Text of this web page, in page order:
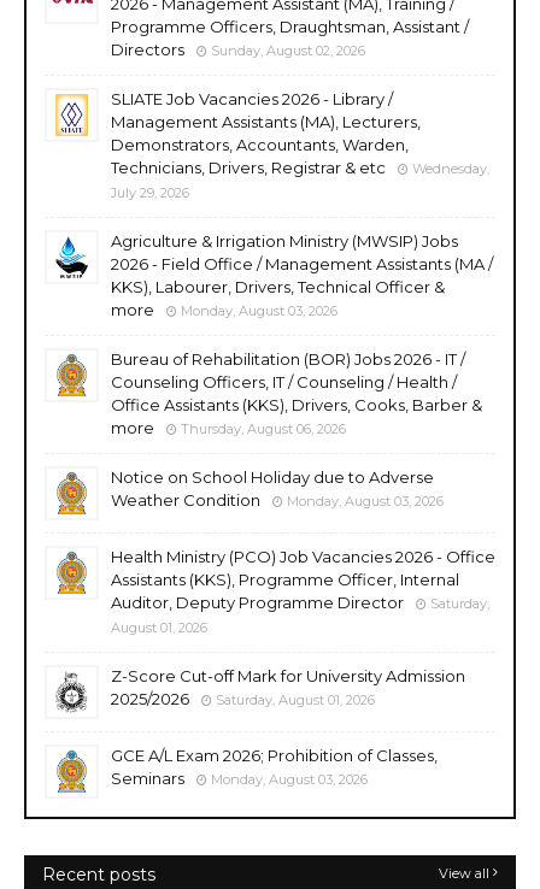
Programme Officers, Draughtsman, Assistant /
Directors
Sunday, August 02, 2026
SLIATE Job Vacancies 2026 - Library /
Management Assistants (MA), Lecturers,
Demonstrators, Accountants, Warden,
Technicians, Drivers, Registrar & etc
Wednesday,
July 29, 2026
Agriculture & Irrigation Ministry (MWSIP) Jobs
2026 - Field Office / Management Assistants (MA /
KKS), Labourer, Drivers, Technical Officer &
more
Monday, August 03, 2026
Bureau of Rehabilitation (BOR) Jobs 2026 - IT /
Counseling Officers, IT / Counseling / Health /
Office Assistants (KKS), Drivers, Cooks, Barber &
more
Thursday, August 06, 2026
Notice on School Holiday due to Adverse
Weather Condition
Monday, August 03, 2026
Health Ministry (PCO) Job Vacancies 2026 - Office
Assistants (KKS), Programme Officer, Internal
Auditor, Deputy Programme Director
Saturday,
August 01, 2026
Z-Score Cut-off Mark for University Admission
2025/2026
Saturday, August 01, 2026
GCE A/L Exam 2026; Prohibition of Classes,
Seminars
Monday, August 03, 2026
Recent posts View all